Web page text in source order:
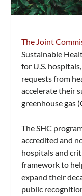
The Joint
Sustainable
for U.S.
requests from
accelerate their
greenhouse gas
The SHC
accredited and
hospitals and
framework to
expand their
public